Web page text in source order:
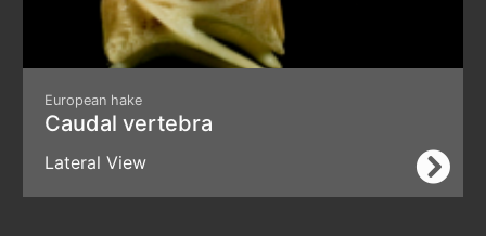
European hake
Caudal vertebra
Lateral View